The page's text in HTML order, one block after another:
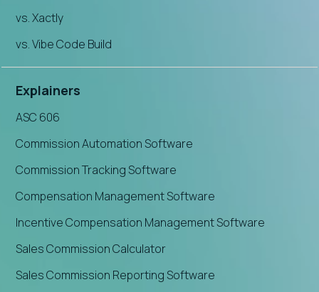
vs. Xactly
vs. Vibe Code Build
Explainers
ASC 606
Commission Automation Software
Commission Tracking Software
Compensation Management Software
Incentive Compensation Management Software
Sales Commission Calculator
Sales Commission Reporting Software